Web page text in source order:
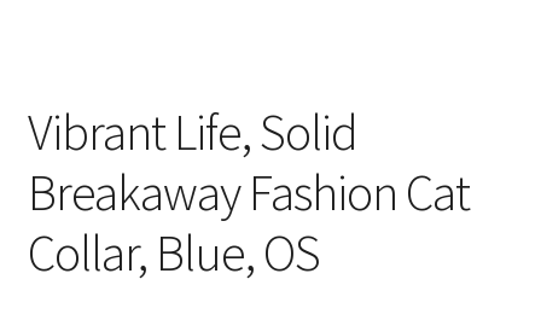
Vibrant Life, Solid
Breakaway Fashion Cat
Collar, Blue, OS